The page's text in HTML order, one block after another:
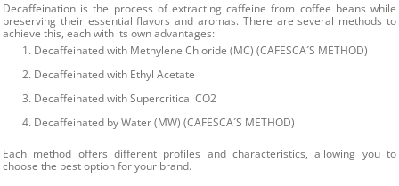
Decaffeination is the process of extracting caffeine from coffee beans while
preserving their essential flavors and aromas. There are several methods to
achieve this, each with its own advantages:
Decaffeinated with Methylene Chloride (MC) (CAFESCA´S METHOD)
Decaffeinated with Ethyl Acetate
Decaffeinated with Supercritical CO2
Decaffeinated by Water (MW) (CAFESCA´S METHOD)
Each method offers different profiles and characteristics, allowing you to
choose the best option for your brand.